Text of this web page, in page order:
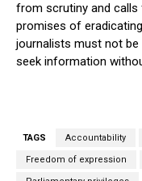
from scrutiny and
promises of
journalists must not be
seek information
TAGS Accountability
Freedom of expression